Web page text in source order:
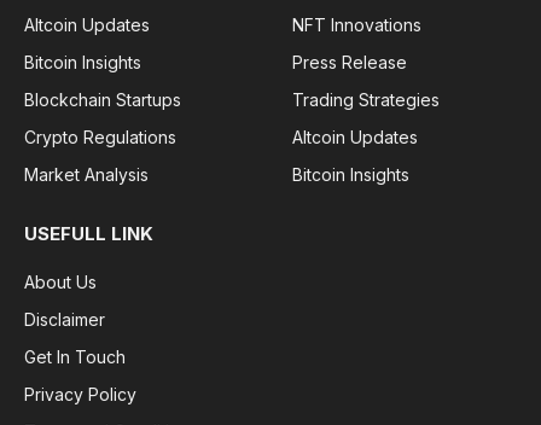
Altcoin Updates
Bitcoin Insights
Blockchain Startups
Crypto Regulations
Market Analysis
NFT Innovations
Press Release
Trading Strategies
Altcoin Updates
Bitcoin Insights
USEFULL LINK
About Us
Disclaimer
Get In Touch
Privacy Policy